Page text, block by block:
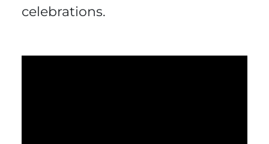
celebrations.